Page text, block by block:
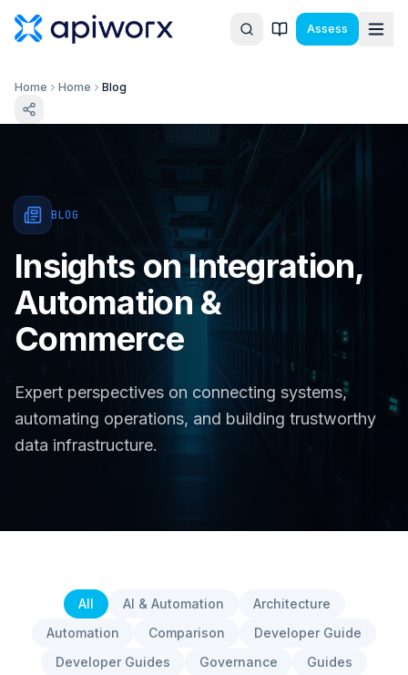
Assess
Home Home Blog
BLOG
Insights on Integration,
Automation &
Commerce
Expert perspectives on connecting systems,
automating operations, and building trustworthy
data infrastructure.
All AI & Automation
Architecture
Automation
Comparison
Developer Guide
Developer Guides
Governance
Guides